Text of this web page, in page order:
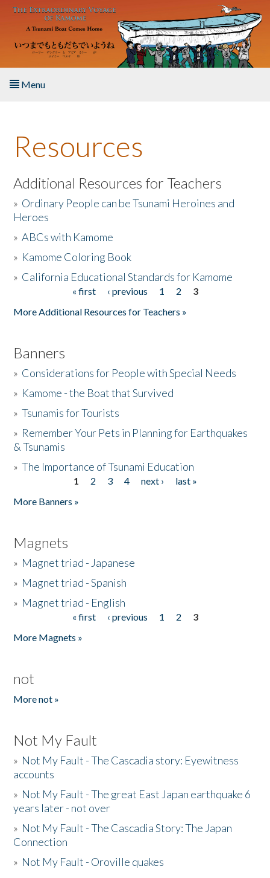
Skip to main content
Menu
About the Book
Listen to the Book
Activities
The Story & Student Exchange
Resources
Additional Resources for Teachers
» Ordinary People can be Tsunami Heroines and
Heroes
»ABCs with Kamome
» Kamome Coloring Book
» California Educational Standards for Kamome
« first ‹ previous 1 2
3
More Additional Resources for Teachers »
Banners
» Considerations for People with Special Needs
» Kamome - the Boat that Survived
»Tsunamis for Tourists
» Remember Your Pets in Planning for Earthquakes
& Tsunamis
»The Importance of Tsunami Education
1 2 3 4 next ›
last »
More Banners »
Magnets
» Magnet triad - Japanese
» Magnet triad - Spanish
» Magnet triad - English
« first ‹ previous 1 2
3
More Magnets »
not
More not »
Not My Fault
» Not My Fault - The Cascadia story: Eyewitness
accounts
» Not My Fault - The great East Japan earthquake 6
years later - not over
» Not My Fault - The Cascadia Story: The Japan
Connection
» Not My Fault - Oroville quakes